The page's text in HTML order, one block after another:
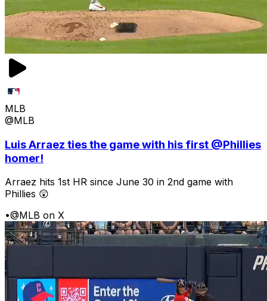
MLB
@MLB
Luis Arraez ties the game with his first @Phillies
homer!
Arraez hits 1st HR since June 30 in 2nd game with
Phillies 😲
•@MLB on X